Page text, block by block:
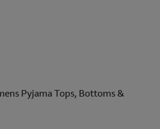
Pyjama Tops, Bottoms &